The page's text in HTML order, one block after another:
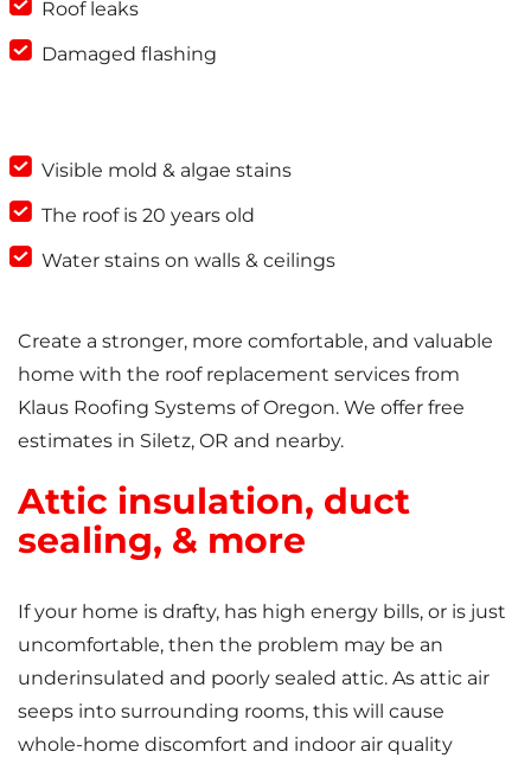
Roof leaks
Damaged flashing
Visible mold & algae stains
The roof is 20 years old
Water stains on walls & ceilings
Create a stronger, more comfortable, and valuable
home with the roof replacement services from
Klaus Roofing Systems of Oregon. We offer free
estimates in Siletz, OR and nearby.
Attic insulation, duct
sealing, & more
If your home is drafty, has high energy bills, or is just
uncomfortable, then the problem may be an
underinsulated and poorly sealed attic. As attic air
seeps into surrounding rooms, this will cause
whole-home discomfort and indoor air quality